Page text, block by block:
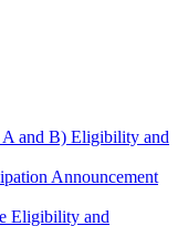
and B) Eligibility and
Announcement
Eligibility and